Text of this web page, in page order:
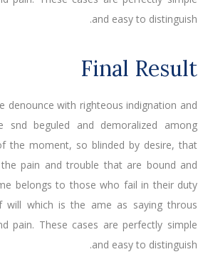
and easy to distinguish.
Final Result
denounce with righteous indignation and
snd beguled and demoralized among
the moment, so blinded by desire, that
pain and trouble that are bound and
belongs to those who fail in their duty
will which is the ame as saying throus
pain. These cases are perfectly simple
and easy to distinguish.